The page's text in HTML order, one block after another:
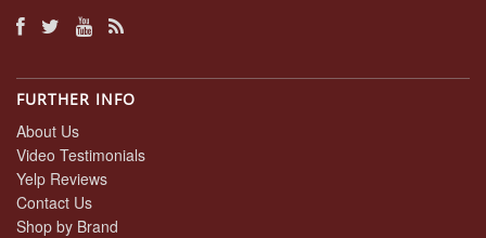
FURTHER INFO
About Us
Video Testimonials
Yelp Reviews
Contact Us
Shop by Brand